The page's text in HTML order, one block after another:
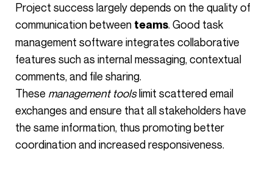
Project success largely depends on the quality of
communication between teams. Good task
management software integrates collaborative
features such as internal messaging, contextual
comments, and file sharing.
These management toolslimit scattered email
exchanges and ensure that all stakeholders have
the same information, thus promoting better
coordination and increased responsiveness.